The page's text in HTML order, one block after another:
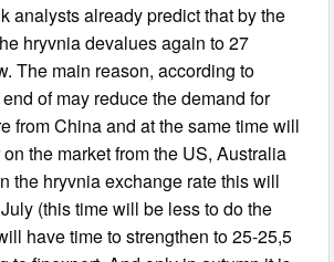
analysts already predict that by the
hryvnia devalues again to 27
The main reason, according to
of may reduce the demand for
from China and at the same time will
the market from the US, Australia
the hryvnia exchange rate this will
(this time will be less to do the
have time to strengthen to 25-25,5